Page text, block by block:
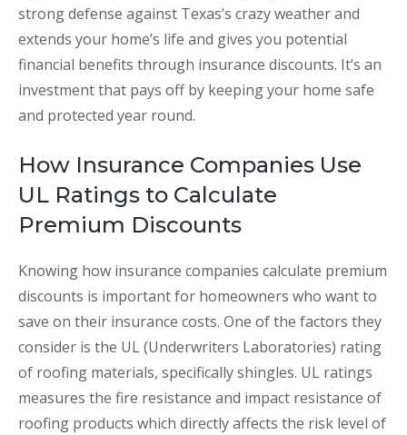
strong defense against Texas’s crazy weather and
extends your home’s life and gives you potential
financial benefits through insurance discounts. It’s an
investment that pays off by keeping your home safe
and protected year round.
How Insurance Companies Use
UL Ratings to Calculate
Premium Discounts
Knowing how insurance companies calculate premium
discounts is important for homeowners who want to
save on their insurance costs. One of the factors they
consider is the UL (Underwriters Laboratories) rating
of roofing materials, specifically shingles. UL ratings
measures the fire resistance and impact resistance of
roofing products which directly affects the risk level of